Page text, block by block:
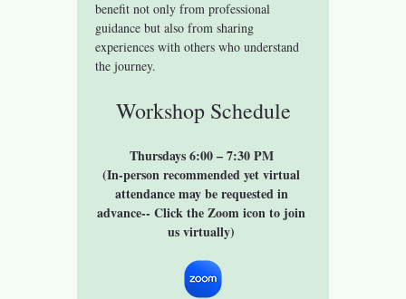
benefit not only from professional
guidance but also from sharing
experiences with others who understand
the journey.
Workshop Schedule
Thursdays 6:00 – 7:30 PM
(In-person recommended yet virtual
attendance may be requested in
advance-- Click the Zoom icon to join
us virtually)